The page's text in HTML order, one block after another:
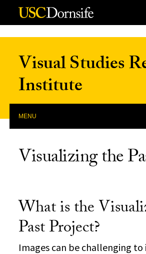
Skip to Content
Visual Studies
Institute
MENU
Visualizing the
What is the
Past Project?
Images can be challenging